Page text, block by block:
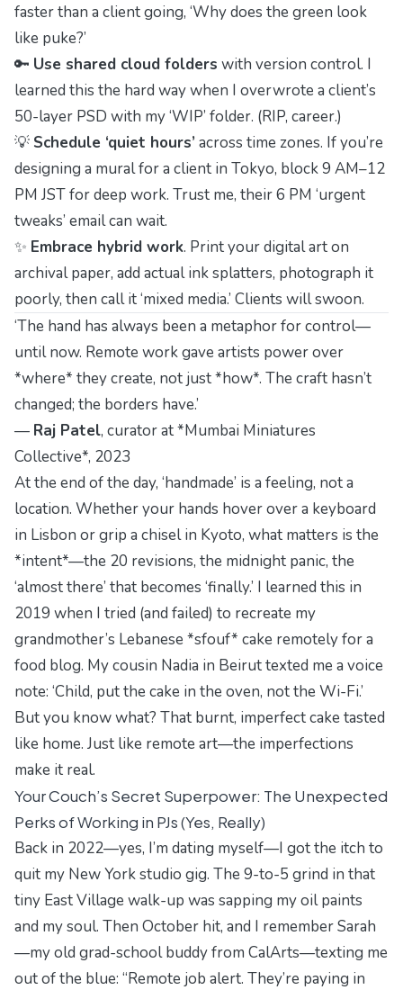
faster than a client going, ‘Why does the green look
like puke?’
🔑 Use shared cloud folders with version control. I
learned this the hard way when I overwrote a client’s
50-layer PSD with my ‘WIP’ folder. (RIP, career.)
💡 Schedule ‘quiet hours’ across time zones. If you’re
designing a mural for a client in Tokyo, block 9 AM–12
PM JST for deep work. Trust me, their 6 PM ‘urgent
tweaks’ email can wait.
✨ Embrace hybrid work. Print your digital art on
archival paper, add actual ink splatters, photograph it
poorly, then call it ‘mixed media.’ Clients will swoon.
‘The hand has always been a metaphor for control—
until now. Remote work gave artists power over
*where* they create, not just *how*. The craft hasn’t
changed; the borders have.’
— Raj Patel, curator at *Mumbai Miniatures
Collective*, 2023
At the end of the day, ‘handmade’ is a feeling, not a
location. Whether your hands hover over a keyboard
in Lisbon or grip a chisel in Kyoto, what matters is the
*intent*—the 20 revisions, the midnight panic, the
‘almost there’ that becomes ‘finally.’ I learned this in
2019 when I tried (and failed) to recreate my
grandmother’s Lebanese *sfouf* cake remotely for a
food blog. My cousin Nadia in Beirut texted me a voice
note: ‘Child, put the cake in the oven, not the Wi-Fi.’
But you know what? That burnt, imperfect cake tasted
like home. Just like remote art—the imperfections
make it real.
Your Couch’s Secret Superpower: The Unexpected
Perks of Working in PJs (Yes, Really)
Back in 2022—yes, I’m dating myself—I got the itch to
quit my New York studio gig. The 9-to-5 grind in that
tiny East Village walk-up was sapping my oil paints
and my soul. Then October hit, and I remember Sarah
—my old grad-school buddy from CalArts—texting me
out of the blue: “Remote job alert. They’re paying in